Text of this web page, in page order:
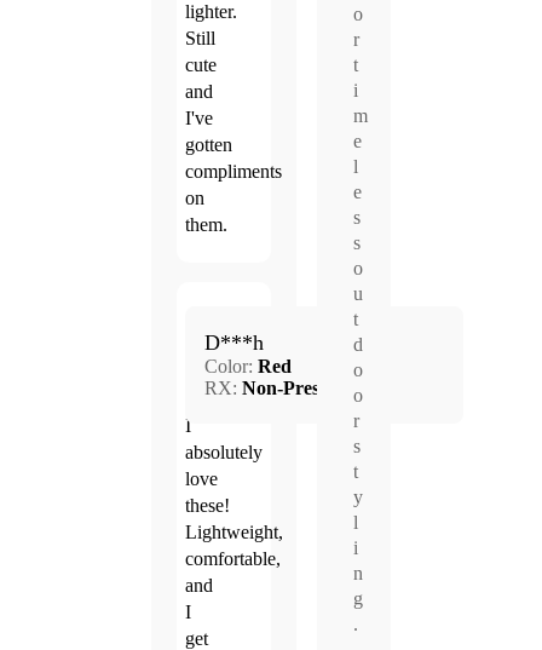
lighter.
Still
cute
and
I've
gotten
compliments
on
them.
5.0
Jun.
20,
2026
I
absolutely
love
these!
Lightweight,
comfortable,
and
I
get
D***h
Color: Red
RX: Non-Prescription
o
r
t
i
m
e
l
e
s
s
o
u
t
d
o
o
r
s
t
y
l
i
n
g
.